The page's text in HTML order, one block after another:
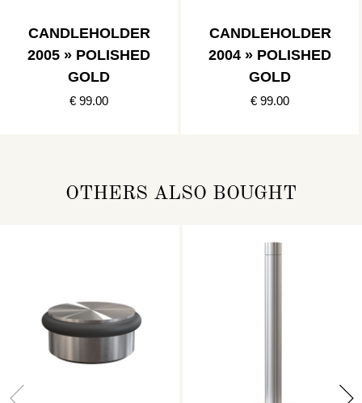
CANDLEHOLDER
2005 » POLISHED
GOLD
€ 99.00
CANDLEHOLDER
2004 » POLISHED
GOLD
€ 99.00
OTHERS ALSO BOUGHT